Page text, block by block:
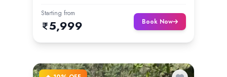
Starting from
5,999 Book Now